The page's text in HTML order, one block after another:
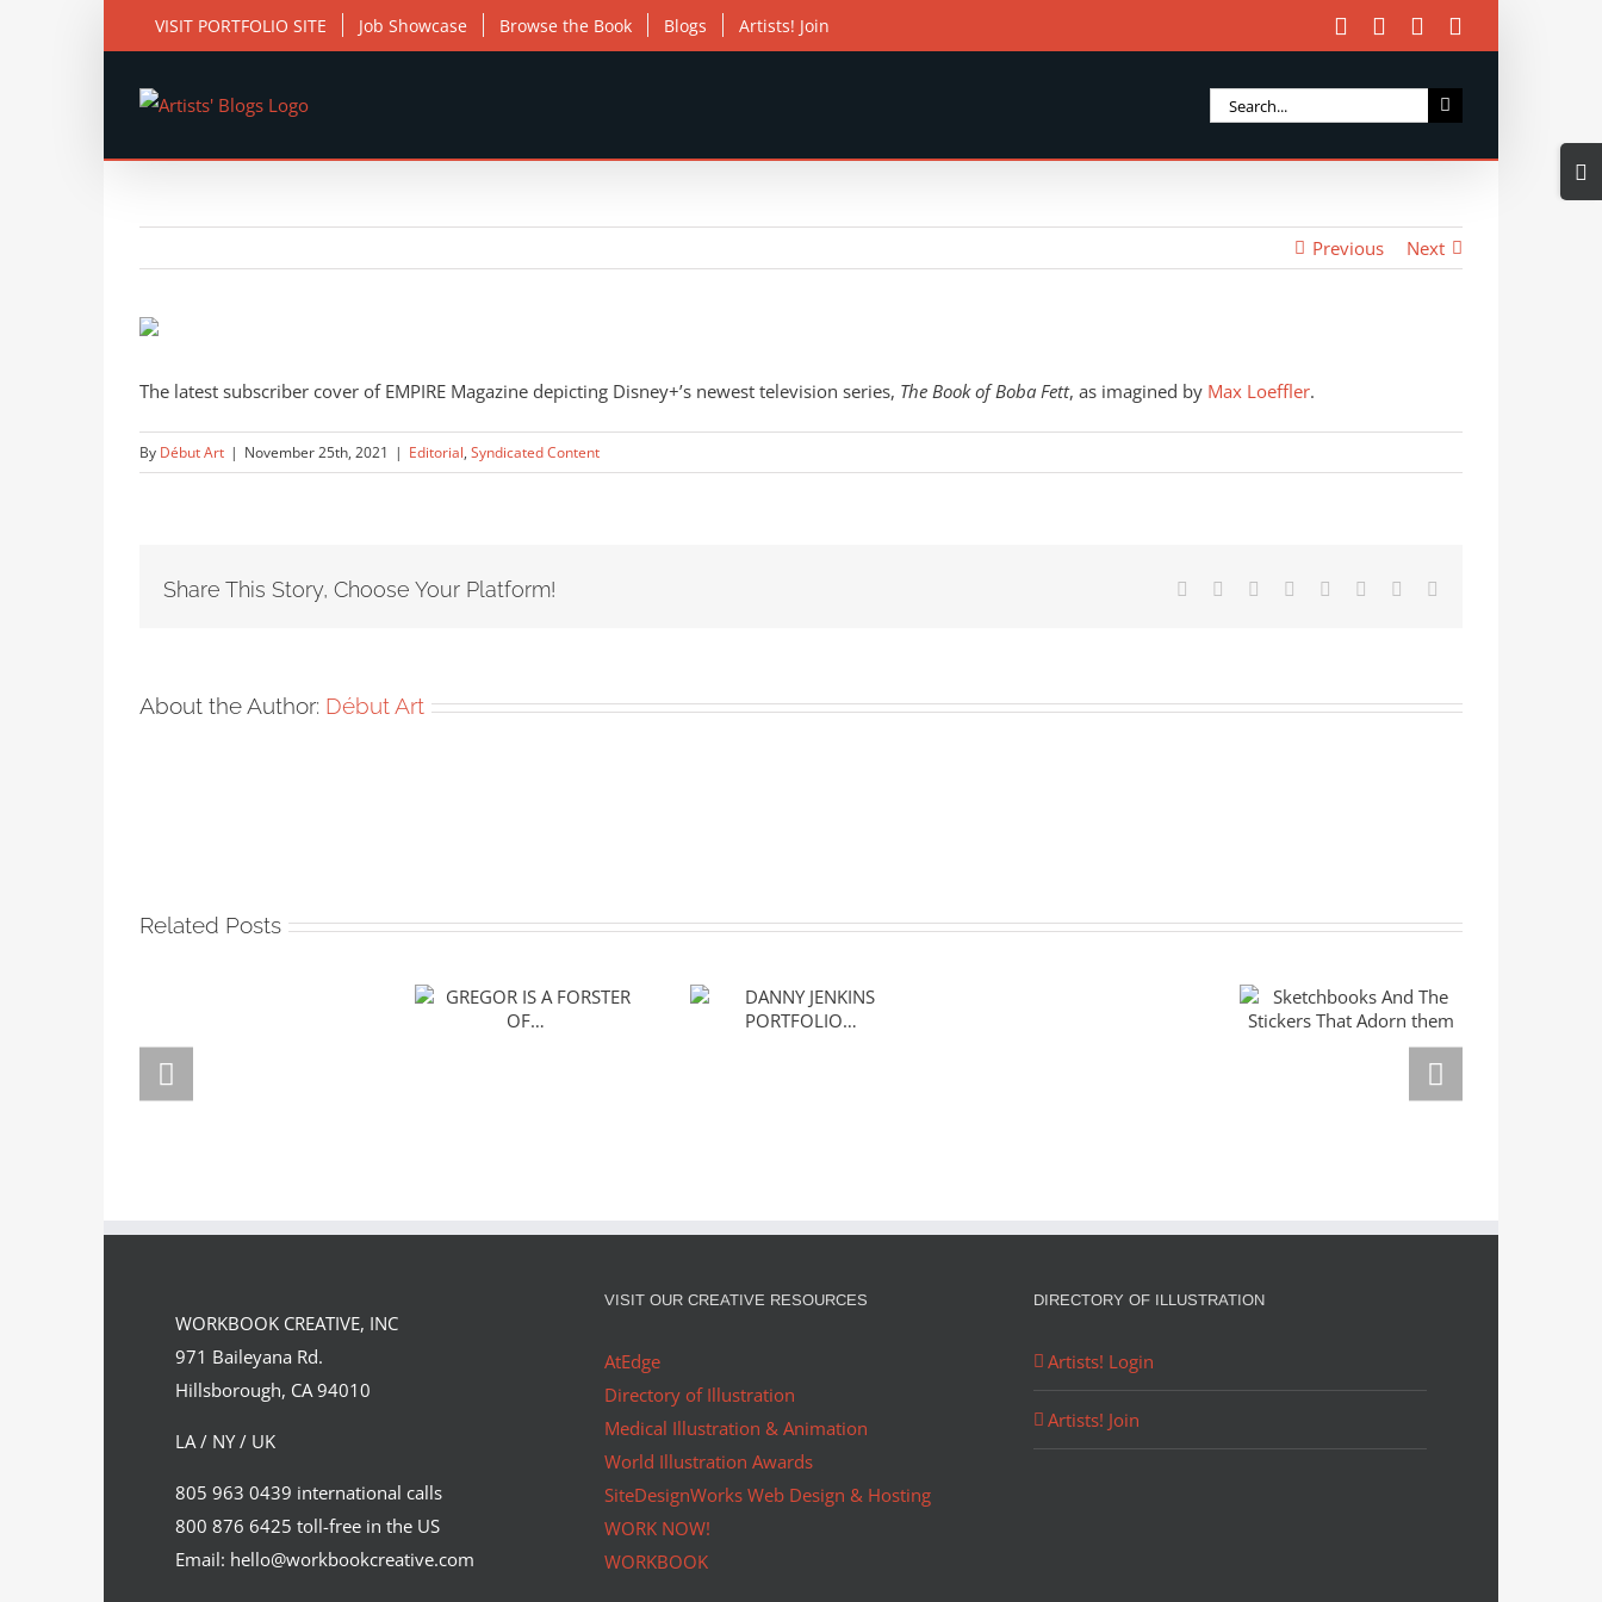
VISIT PORTFOLIO SITE Job Showcase Browse the Book Blogs Artists! Join Facebook Instagram
Search
Previous Next
Larger
The latest subscriber cover of EMPIRE Magazine depicting Disney+’s newest television series, The Book of Boba Fett, as imagined by Max Loeffler.
By Début Art | November 25th, 2021 | Editorial, Syndicated Content
Share This Story, Choose Your Platform! Facebook Reddit LinkedIn
TumblrPinterest
About the Author: Début Art
Related Posts
Team
August
Sketchbooks And
The Stickers That
WORKBOOK CREATIVE, INC
971 Baileyana Rd.
Hillsborough, CA 94010
LA / NY / UK
805 963 0439 international calls
800 876 6425 toll-free in the US
Email: hello@workbookcreative.com
VISIT OUR CREATIVE RESOURCES
AtEdge
Directory of Illustration
Medical Illustration & Animation
World Illustration Awards
SiteDesignWorks Web Design & Hosting
WORK NOW!
WORKBOOK
DIRECTORY OF ILLUSTRATION
Artists! Login
Artists! Join